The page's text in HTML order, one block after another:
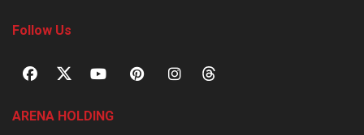
Follow Us
ARENA HOLDING